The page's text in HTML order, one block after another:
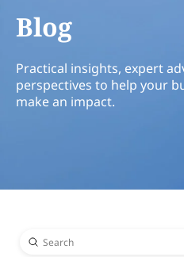
Blog
Practical insights, expert
perspectives to help your
make an impact.
Search
Submit